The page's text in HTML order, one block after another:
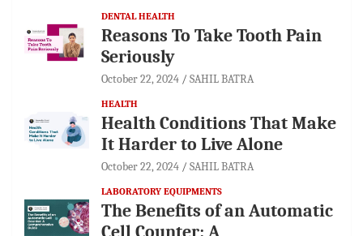
DENTAL HEALTH
Reasons To Take Tooth Pain
Seriously
October 22, 2024 SAHIL BATRA
HEALTH
Health Conditions That Make
It Harder to Live Alone
October 22, 2024 SAHIL BATRA
LABORATORY EQUIPMENTS
The Benefits of an Automatic